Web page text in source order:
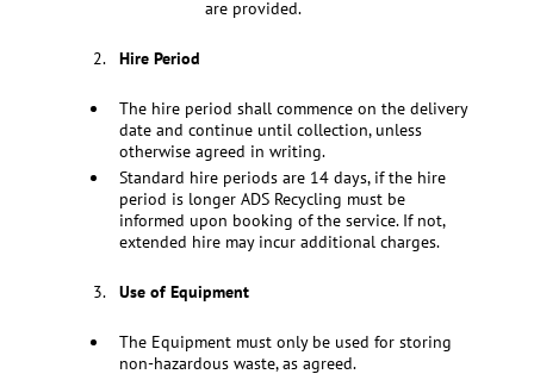
are provided.
Hire Period
The hire period shall commence on the delivery
date and continue until collection, unless
otherwise agreed in writing.
Standard hire periods are 14 days, if the hire
period is longer ADS Recycling must be
informed upon booking of the service. If not,
extended hire may incur additional charges.
Use of Equipment
The Equipment must only be used for storing
non-hazardous waste, as agreed.